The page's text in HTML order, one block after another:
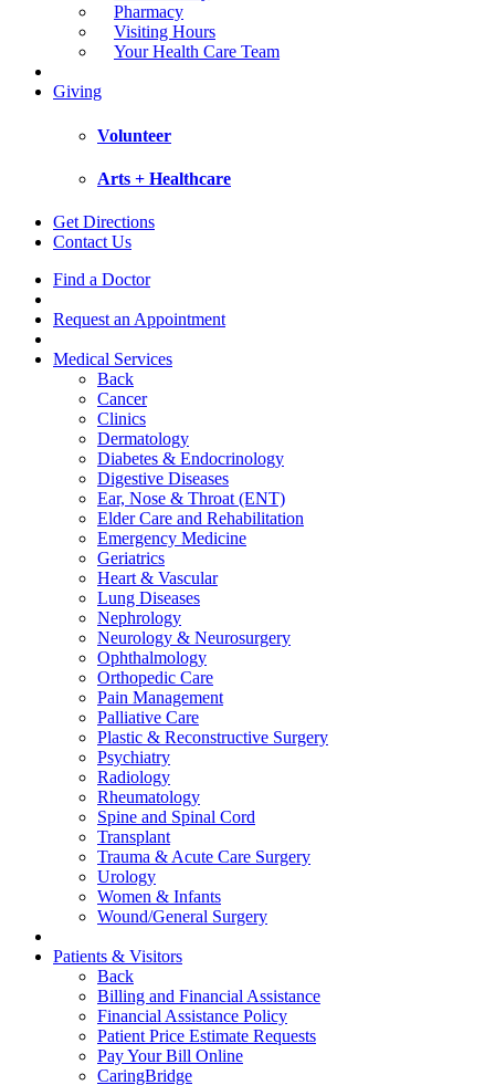
Pharmacy
Visiting Hours
Your Health Care Team
Giving
Volunteer
Arts + Healthcare
Get Directions
Contact Us
Find a Doctor
Request an Appointment
Medical Services
Back
Cancer
Clinics
Dermatology
Diabetes & Endocrinology
Digestive Diseases
Ear, Nose & Throat (ENT)
Elder Care and Rehabilitation
Emergency Medicine
Geriatrics
Heart & Vascular
Lung Diseases
Nephrology
Neurology & Neurosurgery
Ophthalmology
Orthopedic Care
Pain Management
Palliative Care
Plastic & Reconstructive Surgery
Psychiatry
Radiology
Rheumatology
Spine and Spinal Cord
Transplant
Trauma & Acute Care Surgery
Urology
Women & Infants
Wound/General Surgery
Patients & Visitors
Back
Billing and Financial Assistance
Financial Assistance Policy
Patient Price Estimate Requests
Pay Your Bill Online
CaringBridge